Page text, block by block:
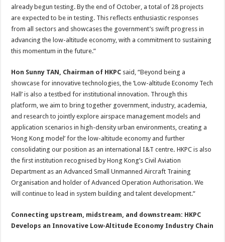
already begun testing. By the end of October, a total of 28 projects
are expected to be in testing. This reflects enthusiastic responses
from all sectors and showcases the government’s swift progress in
advancing the low-altitude economy, with a commitment to sustaining
this momentum in the future.”
Hon Sunny TAN, Chairman of HKPC said, “Beyond being a
showcase for innovative technologies, the ‘Low-altitude Economy Tech
Hall’ is also a testbed for institutional innovation. Through this
platform, we aim to bring together government, industry, academia,
and research to jointly explore airspace management models and
application scenarios in high-density urban environments, creating a
‘Hong Kong model’ for the low-altitude economy and further
consolidating our position as an international I&T centre.HKPC is also
the first institution recognised by Hong Kong’s Civil Aviation
Department as an Advanced Small Unmanned Aircraft Training
Organisation and holder of Advanced Operation Authorisation. We
will continue to lead in system building and talent development.”
Connecting upstream, midstream, and downstream: HKPC
Develops an Innovative Low-Altitude Economy Industry Chain